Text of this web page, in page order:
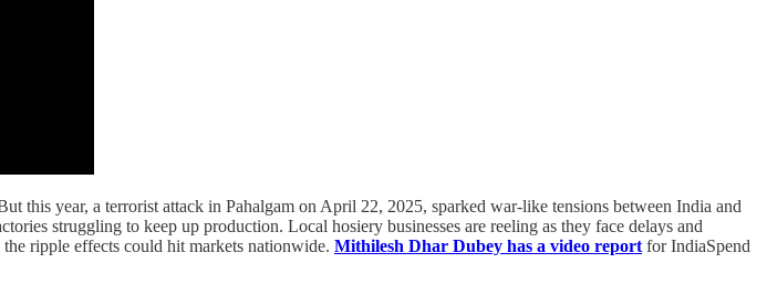
year, a terrorist attack in Pahalgam on April 22, 2025, sparked war-like tensions between India and
struggling to keep up production. Local hosiery businesses are reeling as they face delays and
ripple effects could hit markets nationwide. Mithilesh Dhar Dubey has a video report for IndiaSpend